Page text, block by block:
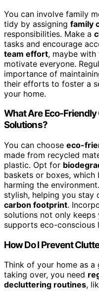
You can involve family
tidy by assigning family
responsibilities. Make a
tasks and encourage
team effort, maybe
motivate everyone.
importance of
their efforts to foster a
your home.
What Are Eco-
Solutions?
You can choose eco-
made from recycled
plastic. Opt for
baskets or boxes,
harming the
stylish, helping you stay
carbon footprint.
solutions not only
supports eco-conscious
How Do I Prevent
Think of your home as
taking over, you need
decluttering routines,